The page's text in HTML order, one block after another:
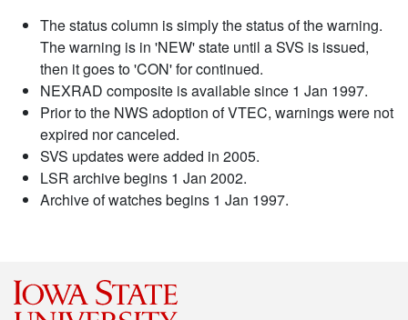
The status column is simply the status of the warning.
The warning is in 'NEW' state until a SVS is issued,
then it goes to 'CON' for continued.
NEXRAD composite is available since 1 Jan 1997.
Prior to the NWS adoption of VTEC, warnings were not
expired nor canceled.
SVS updates were added in 2005.
LSR archive begins 1 Jan 2002.
Archive of watches begins 1 Jan 1997.